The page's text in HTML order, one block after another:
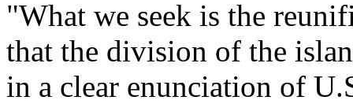
"What we seek is the
that the division of the
in a clear enunciation of